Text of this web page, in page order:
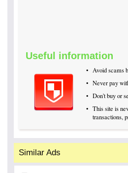
Useful information
• Avoid scams
• Never pay
• Don't buy or
• This site is
transactions,
Similar Ads